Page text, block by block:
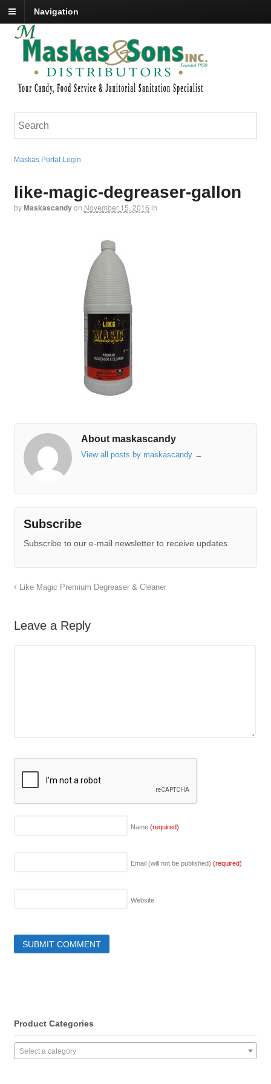
Navigation
Maskas Portal Login
like-magic-degreaser-gallon
byMaskascandyon November 15, 2016 in
About maskascandy
View all posts by maskascandy →
Subscribe
Subscribe to our e-mail newsletter to receive updates.
Like Magic Premium Degreaser & Cleaner
Leave a Reply
Name (required)
Email (will not be published) (required)
Website
Product Categories
Select a category